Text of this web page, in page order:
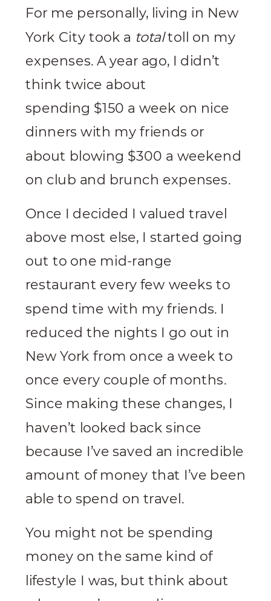
For me personally, living in New
York City took a totaltoll on my
expenses. A year ago, I didn’t
think twice about
spending $150 a week on nice
dinners with my friends or
about blowing $300 a weekend
on club and brunch expenses.
Once I decided I valued travel
above most else, I started going
out to one mid-range
restaurant every few weeks to
spend time with my friends. I
reduced the nights I go out in
New York from once a week to
once every couple of months.
Since making these changes, I
haven’t looked back since
because I’ve saved an incredible
amount of money that I’ve been
able to spend on travel.
You might not be spending
money on the same kind of
lifestyle I was, but think about